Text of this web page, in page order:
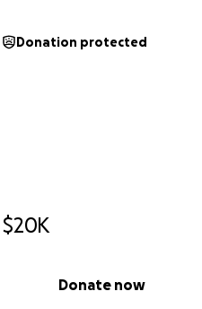
$20K
Donate now
Donation protected